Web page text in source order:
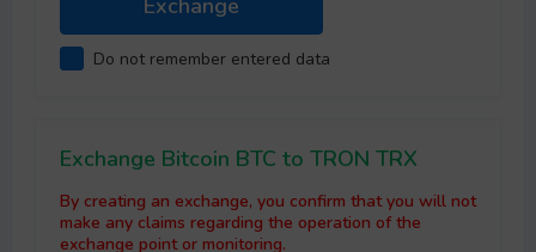
Do not remember entered data
Exchange Bitcoin BTC to TRON TRX
By creating an exchange, you confirm that you will not
make any claims regarding the operation of the
exchange point or monitoring.